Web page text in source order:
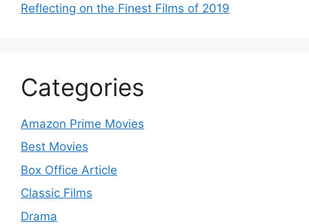
Reflecting on the Finest Films of 2019
Categories
Amazon Prime Movies
Best Movies
Box Office Article
Classic Films
Drama